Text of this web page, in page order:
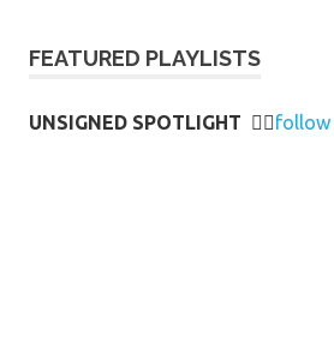
FEATURED PLAYLISTS
UNSIGNED SPOTLIGHT 👉🏻follow